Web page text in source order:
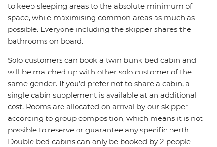
to keep sleeping areas to the absolute minimum of
space, while maximising common areas as much as
possible. Everyone including the skipper shares the
bathrooms on board.
Solo customers can book a twin bunk bed cabin and
will be matched up with other solo customer of the
same gender. If you’d prefer not to share a cabin, a
single cabin supplement is available at an additional
cost. Rooms are allocated on arrival by our skipper
according to group composition, which means it is not
possible to reserve or guarantee any specific berth.
Double bed cabins can only be booked by 2 people